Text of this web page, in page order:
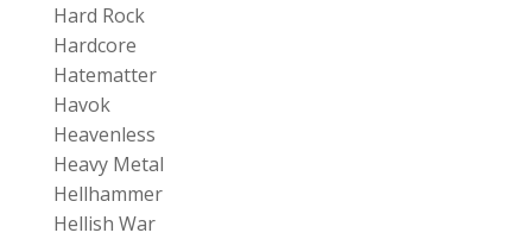
Hard Rock
Hardcore
Hatematter
Havok
Heavenless
Heavy Metal
Hellhammer
Hellish War